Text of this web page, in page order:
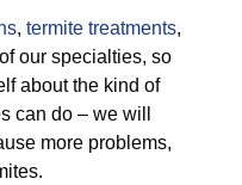
, termite treatments,
our specialties, so
about the kind of
can do – we will
more problems,